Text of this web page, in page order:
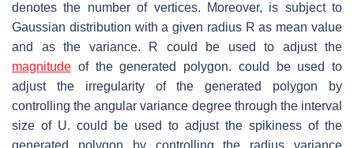
denotes the number of vertices. Moreover, is subject to
Gaussian distribution with a given radius R as mean value
and as the variance. R could be used to adjust the
magnitude of the generated polygon. could be used to
adjust the irregularity of the generated polygon by
controlling the angular variance degree through the interval
size of U. could be used to adjust the spikiness of the
generated polygon by controlling the radius variance